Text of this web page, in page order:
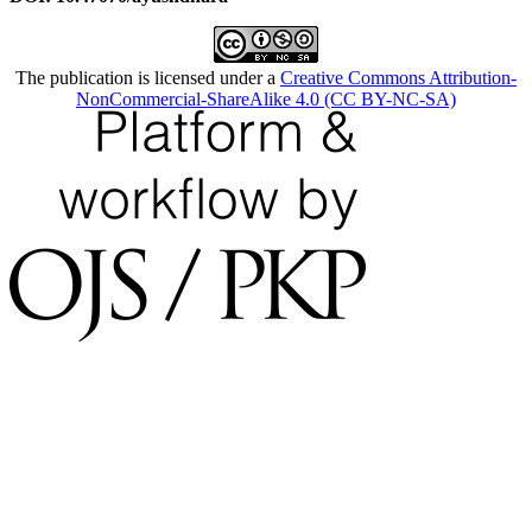
The publication is licensed under a Creative Commons Attribution-
NonCommercial-ShareAlike 4.0 (CC BY-NC-SA)